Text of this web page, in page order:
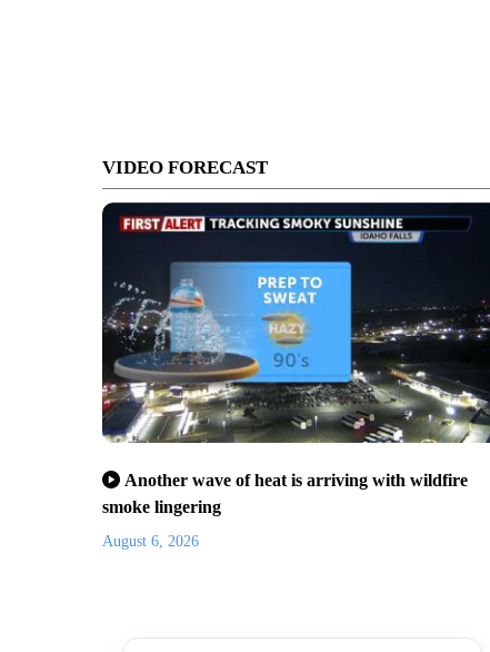
VIDEO FORECAST
Another wave of heat is arriving with wildfire
smoke lingering
August 6, 2026